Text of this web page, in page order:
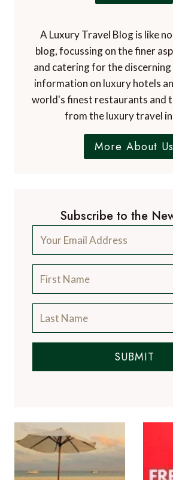
A Luxury Travel Blog is like
blog, focussing on the finer
and catering for the
information on luxury hotels
world's finest restaurants and
from the luxury travel
More About Us
Subscribe to the
SUBMIT